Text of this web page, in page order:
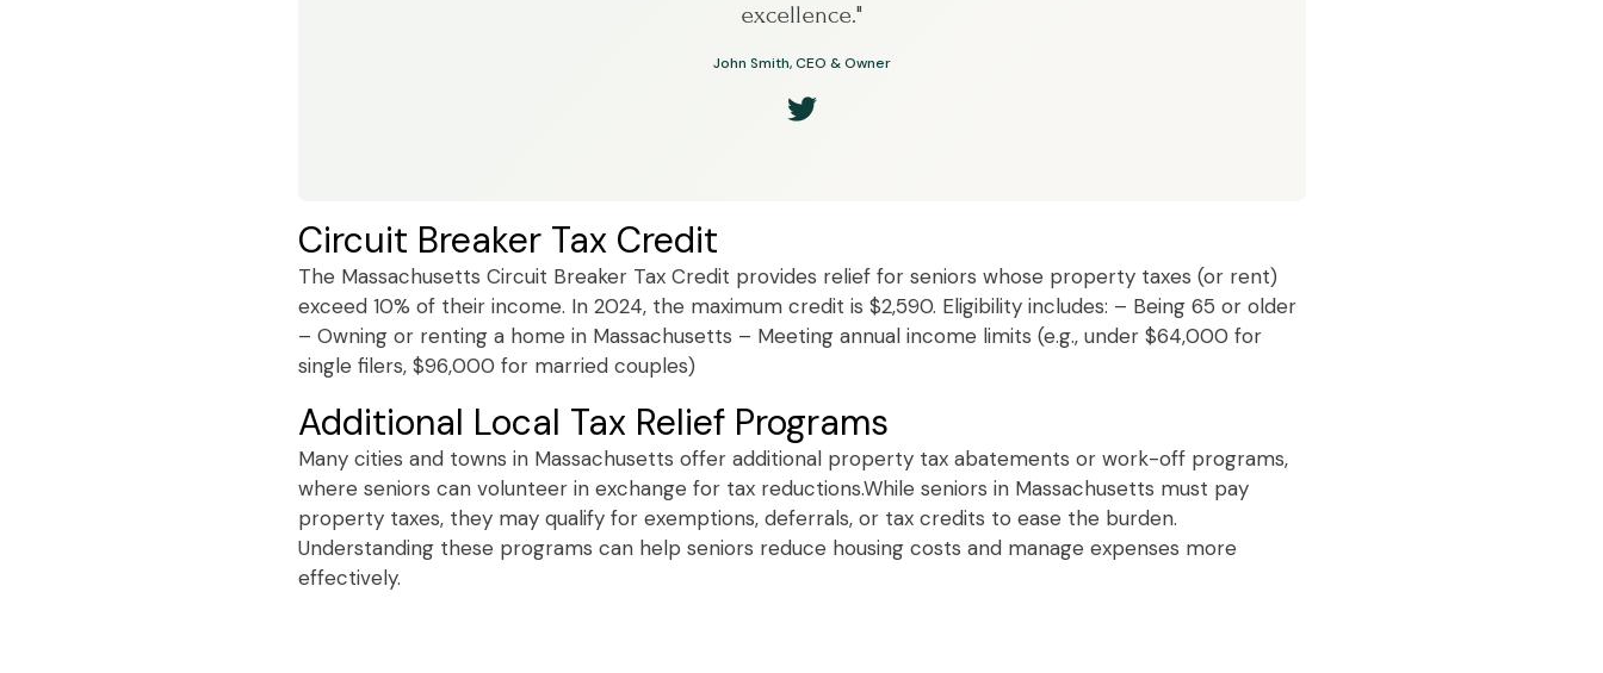
excellence."
John Smith, CEO & Owner
Circuit Breaker Tax Credit
The Massachusetts Circuit Breaker Tax Credit provides relief for seniors whose property taxes (or rent)
exceed 10% of their income. In 2024, the maximum credit is $2,590. Eligibility includes: – Being 65 or older
– Owning or renting a home in Massachusetts – Meeting annual income limits (e.g., under $64,000 for
single filers, $96,000 for married couples)
Additional Local Tax Relief Programs
Many cities and towns in Massachusetts offer additional property tax abatements or work-off programs,
where seniors can volunteer in exchange for tax reductions.While seniors in Massachusetts must pay
property taxes, they may qualify for exemptions, deferrals, or tax credits to ease the burden.
Understanding these programs can help seniors reduce housing costs and manage expenses more
effectively.